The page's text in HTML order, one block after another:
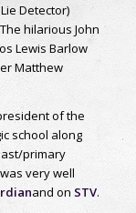
Detector)
hilarious John
Lewis Barlow
Matthew
of the
school along
primary
was very well
and on STV.